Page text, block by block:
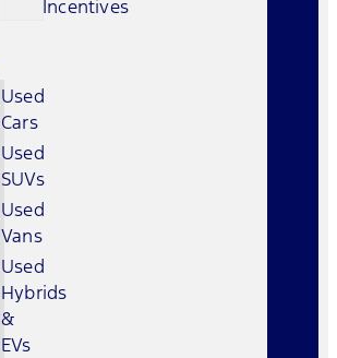
Incentives
Used
Cars
Used
SUVs
Used
Vans
Used
Hybrids
&
EVs